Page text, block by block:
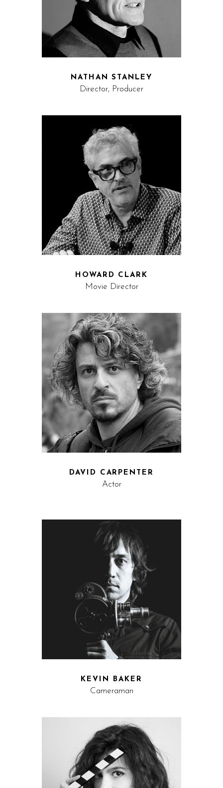
NATHAN STANLEY
Director, Producer
HOWARD CLARK
Movie Director
DAVID CARPENTER
Actor
KEVIN BAKER
Cameraman